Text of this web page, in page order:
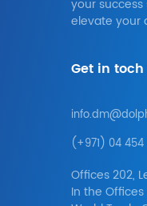
your success
elevate your
Get in toch
(+971) 04
Offices 202,
In the